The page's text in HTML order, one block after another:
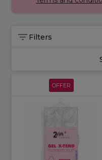
Filters
OFFER